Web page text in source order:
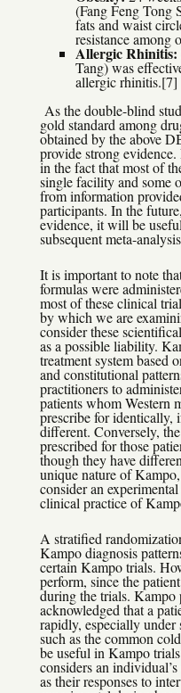
(Fang Feng Tong
fats and waist
resistance among
Allergic Rhinitis:
Tang) was
allergic rhinitis.[7]
As the double-blind
gold standard among
obtained by the above
provide strong
in the fact that most of
single facility and some
from information
participants. In the
evidence, it will be
subsequent meta-
It is important to note
formulas were
most of these clinical
by which we are
consider these
as a possible liability.
treatment system based
and constitutional
practitioners to
patients whom Western
prescribe for identically,
different. Conversely,
prescribed for those
though they have
unique nature of
consider an
clinical practice of
A stratified
Kampo diagnosis
certain Kampo trials.
perform, since the
during the trials. Kampo
acknowledged that a
rapidly, especially
such as the common
be useful in Kampo
considers an
as their responses to